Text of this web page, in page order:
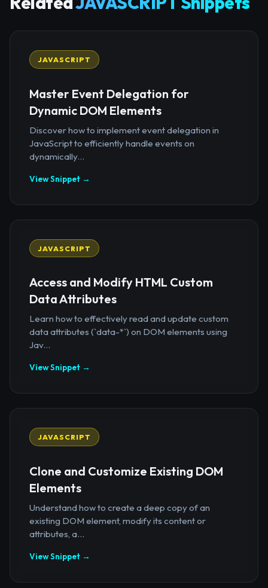
JAVASCRIPT
Master Event Delegation for
Dynamic DOM Elements
Discover how to implement event delegation in
JavaScript to efficiently handle events on
dynamically...
View Snippet →
JAVASCRIPT
Access and Modify HTML Custom
Data Attributes
Learn how to effectively read and update custom
data attributes (`data-*`) on DOM elements using
Jav...
View Snippet →
JAVASCRIPT
Clone and Customize Existing DOM
Elements
Understand how to create a deep copy of an
existing DOM element, modify its content or
attributes, a...
View Snippet →